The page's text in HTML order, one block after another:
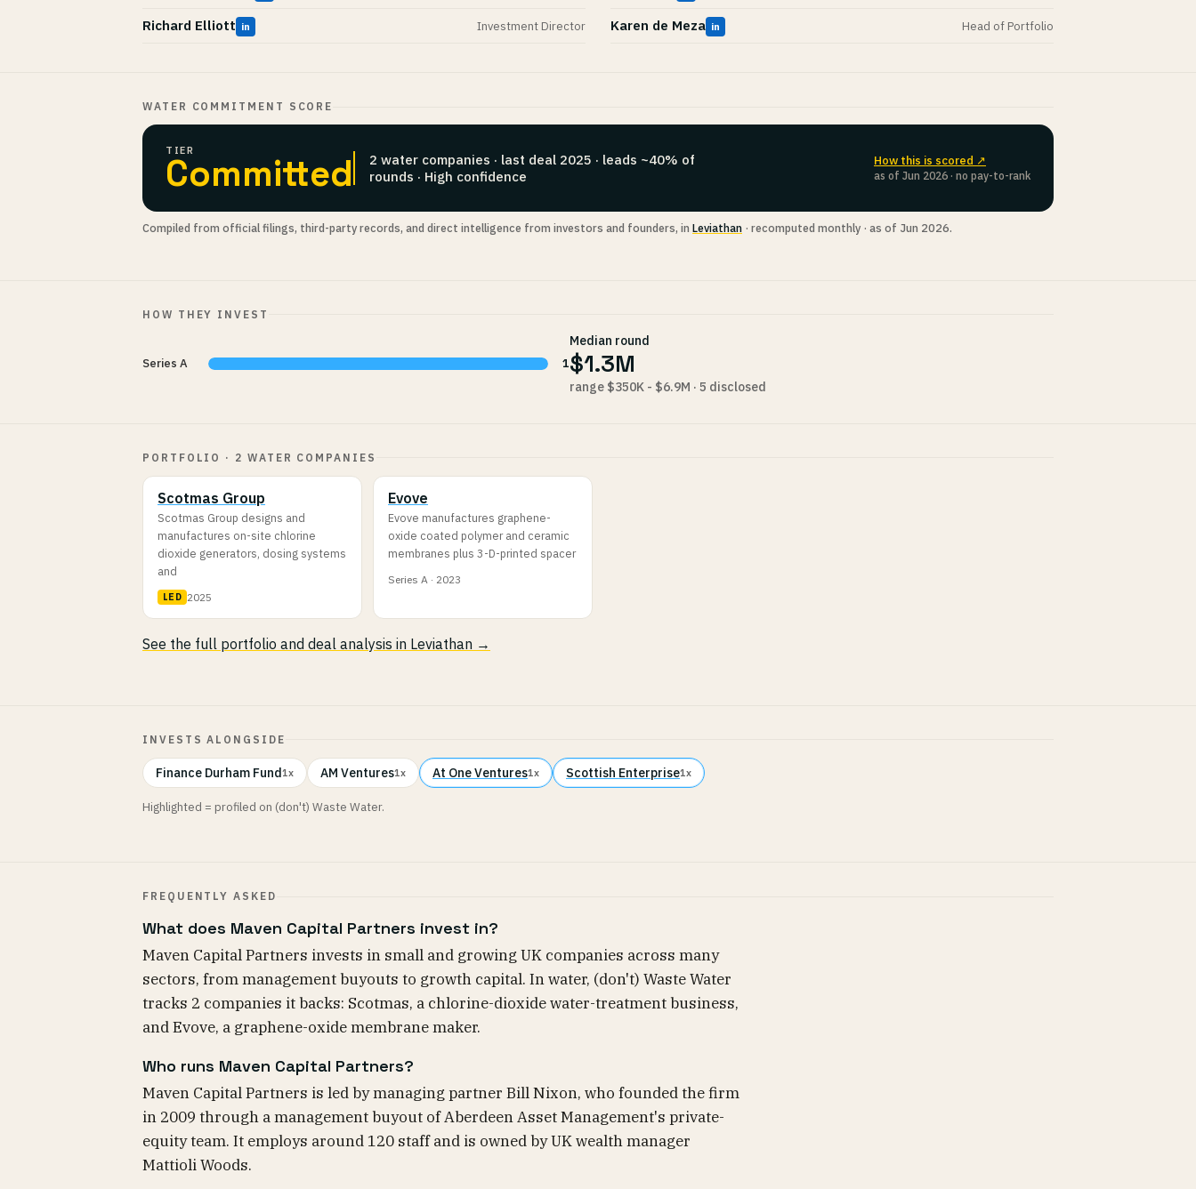
Richard Elliott in Investment Director Karen de Meza in Head of Portfolio
WATER COMMITMENT SCORE
TIER
Committed
2 water companies · last deal 2025 · leads ~40% of
rounds · High confidence
How this is scored ↗
as of Jun 2026 · no pay-to-rank
Compiled from official filings, third-party records, and direct intelligence from investors and founders, in Leviathan · recomputed monthly · as of Jun 2026.
HOW THEY INVEST
Series A 1
Median round
$1.3M
range $350K - $6.9M · 5 disclosed
PORTFOLIO · 2 WATER COMPANIES
Scotmas Group
Scotmas Group designs and
manufactures on-site chlorine
dioxide generators, dosing systems
and
LED 2025
Evove
Evove manufactures graphene-
oxide coated polymer and ceramic
membranes plus 3-D-printed spacer
Series A · 2023
See the full portfolio and deal analysis in Leviathan →
INVESTS ALONGSIDE
Finance Durham Fund1x AM Ventures1x At One Ventures1x Scottish Enterprise1x
Highlighted = profiled on (don't) Waste Water.
FREQUENTLY ASKED
What does Maven Capital Partners invest in?
Maven Capital Partners invests in small and growing UK companies across many
sectors, from management buyouts to growth capital. In water, (don't) Waste Water
tracks 2 companies it backs: Scotmas, a chlorine-dioxide water-treatment business,
and Evove, a graphene-oxide membrane maker.
Who runs Maven Capital Partners?
Maven Capital Partners is led by managing partner Bill Nixon, who founded the firm
in 2009 through a management buyout of Aberdeen Asset Management's private-
equity team. It employs around 120 staff and is owned by UK wealth manager
Mattioli Woods.